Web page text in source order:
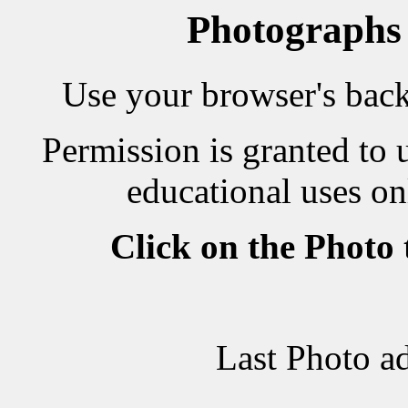
Use your browser's
Permission is granted to
educational uses
Click on the Photo
Last Photo